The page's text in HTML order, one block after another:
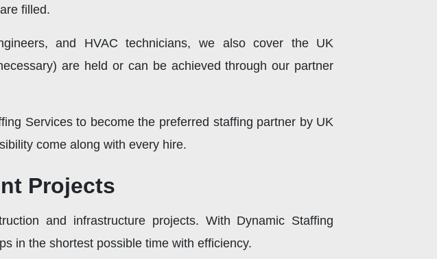
filled.
and HVAC technicians, we also cover the UK
are held or can be achieved through our partner
Services to become the preferred staffing partner by UK
come along with every hire.
Projects
and infrastructure projects. With Dynamic Staffing
in the shortest possible time with efficiency.